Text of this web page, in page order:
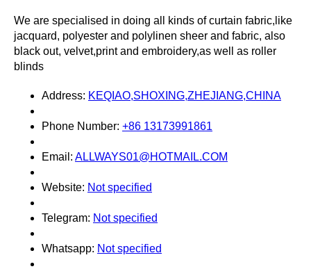
We are specialised in doing all kinds of curtain fabric,like
jacquard, polyester and polylinen sheer and fabric, also
black out, velvet,print and embroidery,as well as roller
blinds
Address: KEQIAO,SHOXING,ZHEJIANG,CHINA
Phone Number: +86 13173991861
Email: ALLWAYS01@HOTMAIL.COM
Website: Not specified
Telegram: Not specified
Whatsapp: Not specified